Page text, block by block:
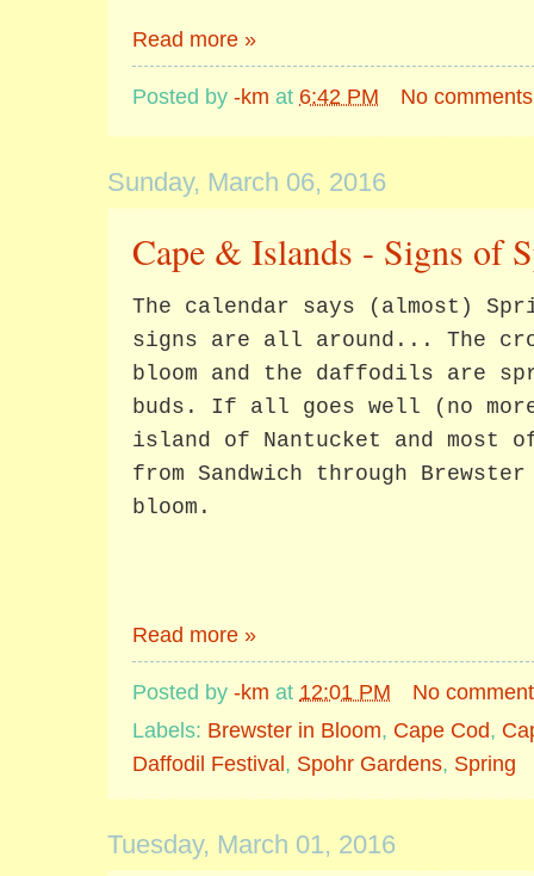
Read more »
Posted by -km at 6:42 PM No
Sunday, March 06, 2016
Cape & Islands - Signs of
The calendar says (almost)
signs are all around... The
bloom and the daffodils are
buds. If all goes well (no
island of Nantucket and most
from Sandwich through
bloom.
Read more »
Posted by -km at 12:01 PM
No
Labels: Brewster in Bloom, Cape Cod,
Daffodil Festival, Spohr Gardens, Spring
Tuesday, March 01, 2016